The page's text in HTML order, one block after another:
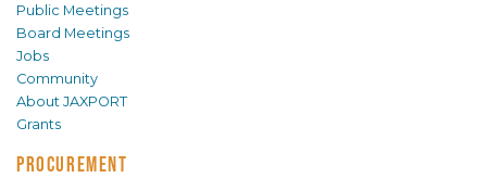
Public Meetings
Board Meetings
Jobs
Community
About JAXPORT
Grants
PROCUREMENT